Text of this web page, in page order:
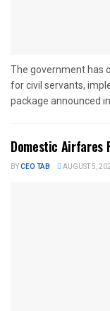
The government has
for civil servants,
package announced
Domestic Airfares
BYCEO TAB AUGUST 5,